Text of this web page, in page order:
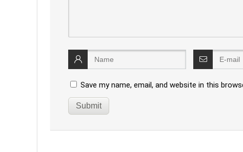
Save my name, email, and website in this